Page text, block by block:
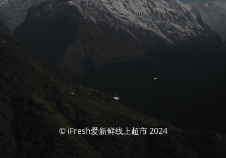
© iFresh爱新鲜线上超市 2024